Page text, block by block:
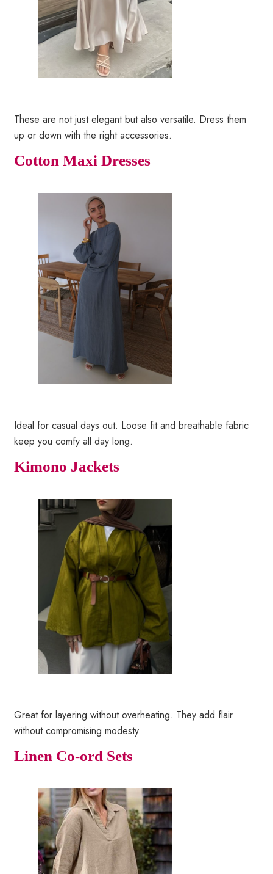
These are not just elegant but also versatile. Dress them
up or down with the right accessories.
Cotton Maxi Dresses
Ideal for casual days out. Loose fit and breathable fabric
keep you comfy all day long.
Kimono Jackets
Great for layering without overheating. They add flair
without compromising modesty.
Linen Co-ord Sets